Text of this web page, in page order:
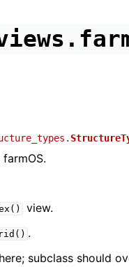
view.
.
subclass should